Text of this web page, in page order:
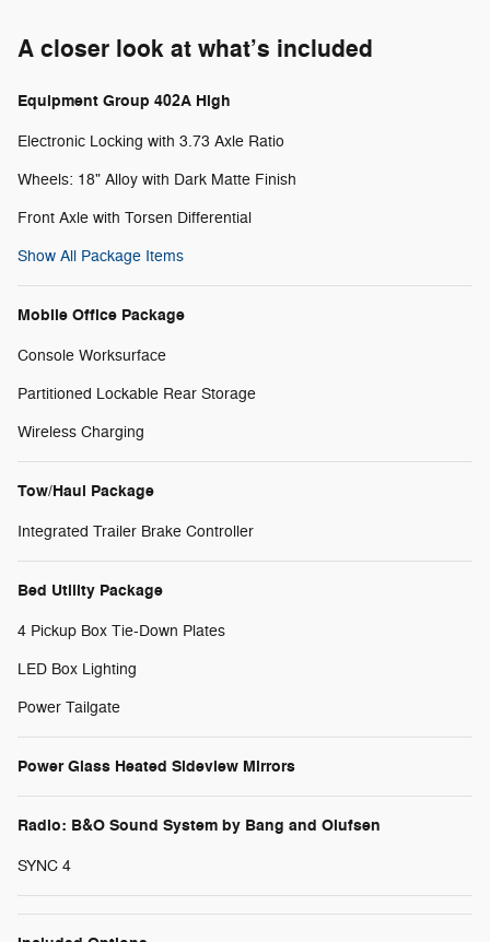
A closer look at what’s included
Equipment Group 402A High
Electronic Locking with 3.73 Axle Ratio
Wheels: 18" Alloy with Dark Matte Finish
Front Axle with Torsen Differential
Show All Package Items
Mobile Office Package
Console Worksurface
Partitioned Lockable Rear Storage
Wireless Charging
Tow/Haul Package
Integrated Trailer Brake Controller
Bed Utility Package
4 Pickup Box Tie-Down Plates
LED Box Lighting
Power Tailgate
Power Glass Heated Sideview Mirrors
Radio: B&O Sound System by Bang and Olufsen
SYNC 4